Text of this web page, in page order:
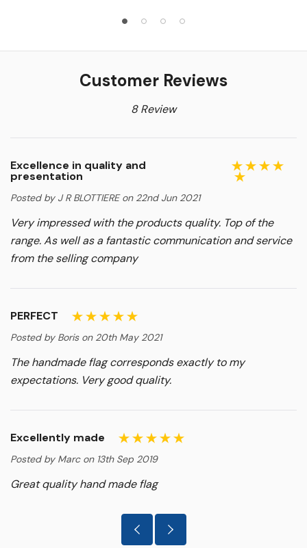
Customer Reviews
8 Review
Excellence in quality and
presentation
Posted by J R BLOTTIERE on 22nd Jun 2021
Very impressed with the products quality. Top of the
range. As well as a fantastic communication and service
from the selling company
PERFECT
Posted by Boris on 20th May 2021
The handmade flag corresponds exactly to my
expectations. Very good quality.
Excellently made
Posted by Marc on 13th Sep 2019
Great quality hand made flag